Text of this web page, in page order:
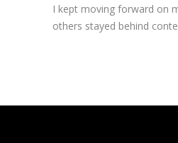
I kept moving forward on
others stayed behind